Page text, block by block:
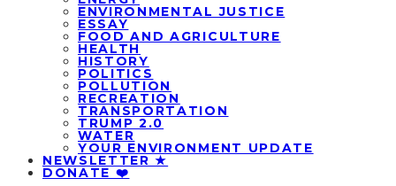
ENVIRONMENTAL JUSTICE
ESSAY
FOOD AND AGRICULTURE
HEALTH
HISTORY
POLITICS
POLLUTION
RECREATION
TRANSPORTATION
TRUMP 2.0
WATER
YOUR ENVIRONMENT UPDATE
NEWSLETTER ★
DONATE ❤️